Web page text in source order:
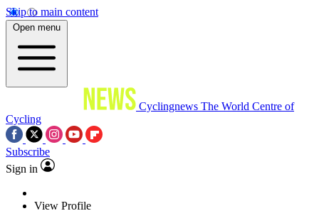
Skip to main content
Open menu
Cyclingnews The World Centre of
Cycling
Subscribe
Sign in
View Profile